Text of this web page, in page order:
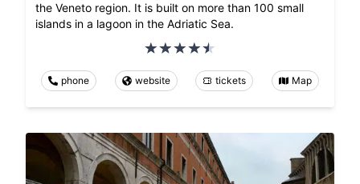
the Veneto region. It is built on more than 100 small
islands in a lagoon in the Adriatic Sea.
phone website tickets Map